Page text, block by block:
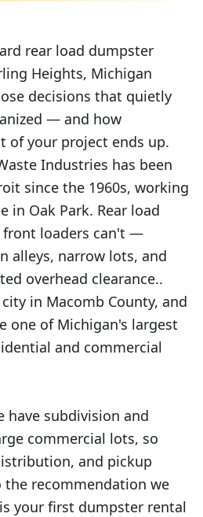
rear load dumpster
Heights, Michigan
decisions that quietly
— and how
of your project ends up.
Industries has been
since the 1960s, working
in Oak Park. Rear load
loaders can't —
alleys, narrow lots, and
overhead clearance..
in Macomb County, and
one of Michigan's largest
and commercial
have subdivision and
commercial lots, so
and pickup
recommendation we
your first dumpster rental